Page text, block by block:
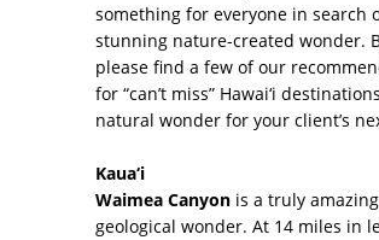
something for everyone in search
stunning nature-created wonder.
please find a few of our
for “can’t miss” Hawai‘i
natural wonder for your client’s
Kaua‘i
Waimea Canyon is a truly amazing
geological wonder. At 14 miles in